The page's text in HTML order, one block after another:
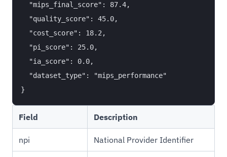
  "mips_final_score": 87.4,
  "quality_score": 45.0,
  "cost_score": 18.2,
  "pi_score": 25.0,
  "ia_score": 0.0,
  "dataset_type": "mips_performance"
Field Description
npi National Provider Identifier